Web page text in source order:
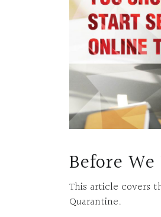
Before
This article covers
Quarantine.